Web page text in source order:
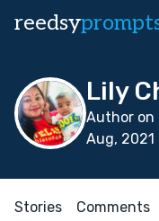
reedsy
Lily
Author on
Aug, 2021
Stories Comments